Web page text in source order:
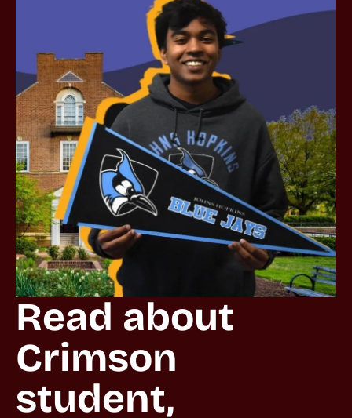
Read about
Crimson
student,